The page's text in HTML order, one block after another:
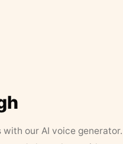
our AI voice generator.